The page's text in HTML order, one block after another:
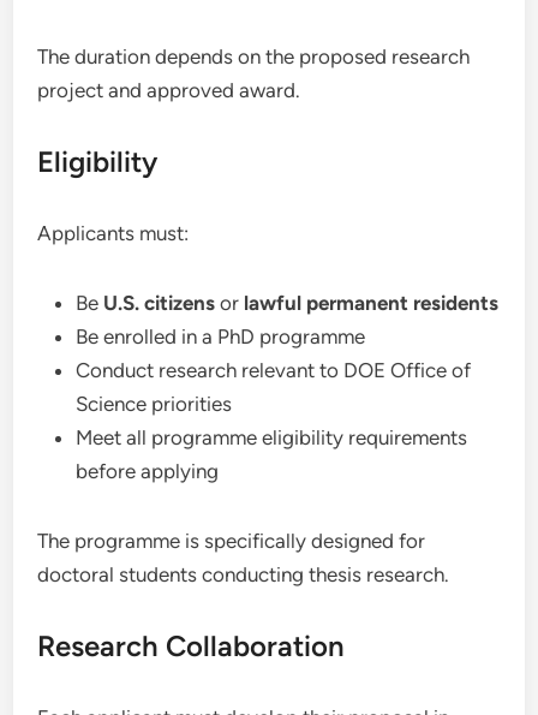
The duration depends on the proposed research
project and approved award.
Eligibility
Applicants must:
Be U.S. citizens or lawful permanent residents
Be enrolled in a PhD programme
Conduct research relevant to DOE Office of
Science priorities
Meet all programme eligibility requirements
before applying
The programme is specifically designed for
doctoral students conducting thesis research.
Research Collaboration